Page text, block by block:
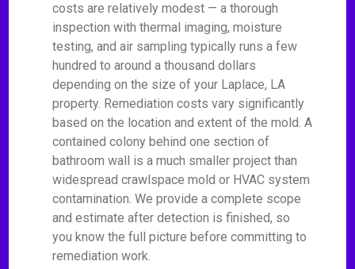
costs are relatively modest — a thorough
inspection with thermal imaging, moisture
testing, and air sampling typically runs a few
hundred to around a thousand dollars
depending on the size of your Laplace, LA
property. Remediation costs vary significantly
based on the location and extent of the mold. A
contained colony behind one section of
bathroom wall is a much smaller project than
widespread crawlspace mold or HVAC system
contamination. We provide a complete scope
and estimate after detection is finished, so
you know the full picture before committing to
remediation work.